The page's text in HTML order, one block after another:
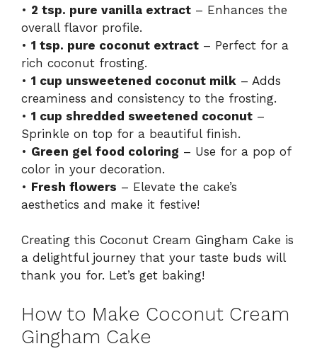
• 2 tsp. pure vanilla extract – Enhances the
overall flavor profile.
• 1 tsp. pure coconut extract – Perfect for a
rich coconut frosting.
• 1 cup unsweetened coconut milk – Adds
creaminess and consistency to the frosting.
• 1 cup shredded sweetened coconut –
Sprinkle on top for a beautiful finish.
• Green gel food coloring – Use for a pop of
color in your decoration.
• Fresh flowers – Elevate the cake’s
aesthetics and make it festive!
Creating this Coconut Cream Gingham Cake is
a delightful journey that your taste buds will
thank you for. Let’s get baking!
How to Make Coconut Cream
Gingham Cake